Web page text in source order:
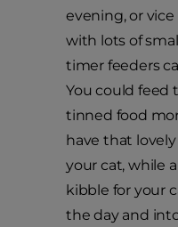
evening, or vice
with lots of
timer feeders
You could feed
tinned food
have that
your cat, while
kibble for your
the day and